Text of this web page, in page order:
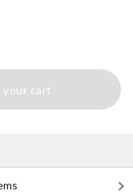
your cart